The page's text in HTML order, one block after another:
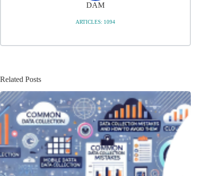
DAM
ARTICLES: 1094
Related Posts